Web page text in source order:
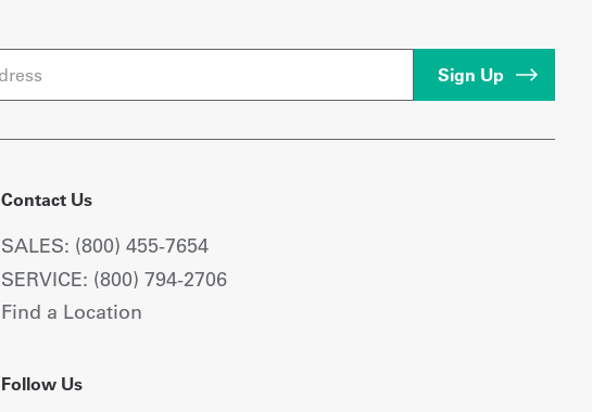
Contact Us
SALES: (800) 455-7654
SERVICE: (800) 794-2706
Find a Location
Follow Us